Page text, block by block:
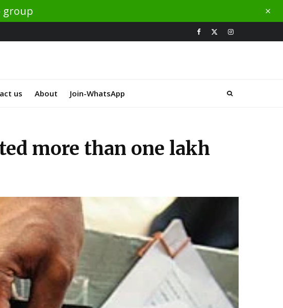
group
us About Join-WhatsApp
more than one lakh